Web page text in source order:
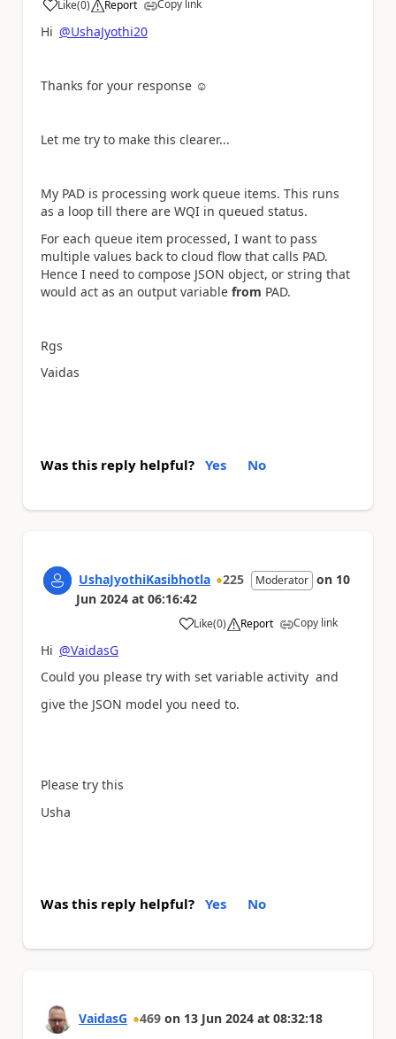
Like
a (0) Report Copy link
Hi @UshaJyothi20
Thanks for your response ☺️
Let me try to make this clearer...
My PAD is processing work queue items. This runs
as a loop till there are WQI in queued status.
For each queue item processed, I want to pass
multiple values back to cloud flow that calls PAD.
Hence I need to compose JSON object, or string that
would act as an output variable from PAD.
Rgs
Vaidas
Was this reply helpful? Yes No
UshaJyothiKasibhotla 225 Moderator on 10
Jun 2024 at 06:16:42
Like
a (0) Report Copy link
Hi @VaidasG
Could you please try with set variable activity and
give the JSON model you need to.
Please try this
Usha
Was this reply helpful? Yes No
VaidasG 469 on 13 Jun 2024 at 08:32:18